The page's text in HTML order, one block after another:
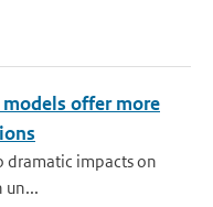
offer more
dramatic impacts on
un...